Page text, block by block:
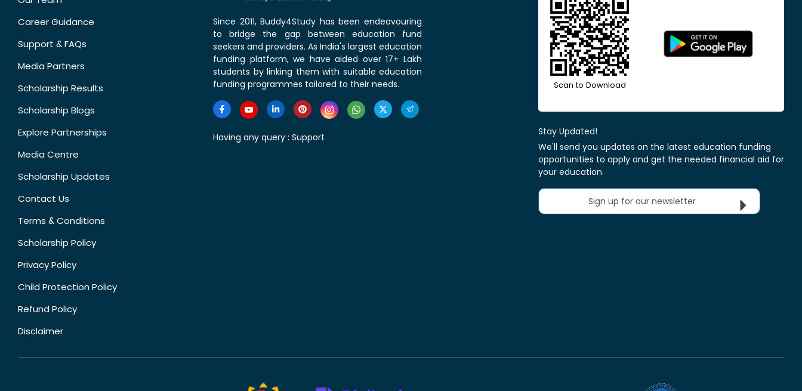
Career Guidance
Support & FAQs
Media Partners
Scholarship Results
Scholarship Blogs
Explore Partnerships
Media Centre
Scholarship Updates
Contact Us
Terms & Conditions
Scholarship Policy
Privacy Policy
Child Protection Policy
Refund Policy
Disclaimer
Since 2011, Buddy4Study has been endeavouring
to bridge the gap between education fund
seekers and providers. As India's largest education
funding platform, we have aided over 17+ Lakh
students by linking them with suitable education
funding programmes tailored to their needs.
Having any query : Support
Scan to Download
Stay Updated!
We'll send you updates on the latest education funding
opportunities to apply and get the needed financial aid for
your education.
Sign up for our newsletter